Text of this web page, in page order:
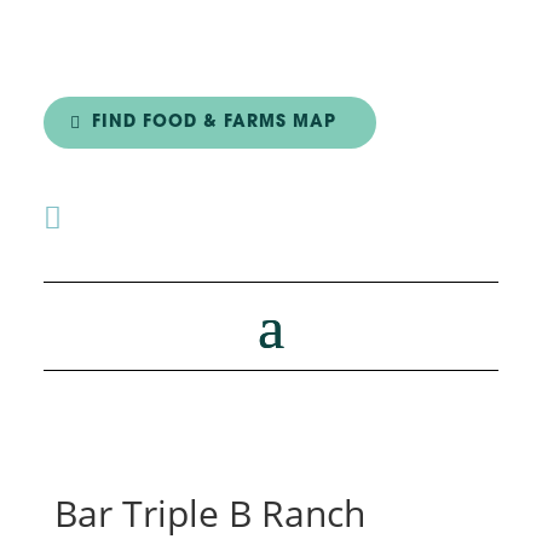
FIND FOOD & FARMS MAP

Bar Triple B Ranch